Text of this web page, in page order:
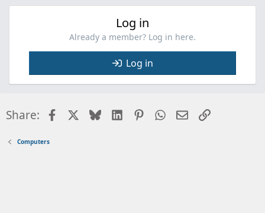
Log in
Already a member? Log in here.
Log in
Share: FacebookBlueskyLinkedInPinterestWhatsApp
EmailLink
Computers